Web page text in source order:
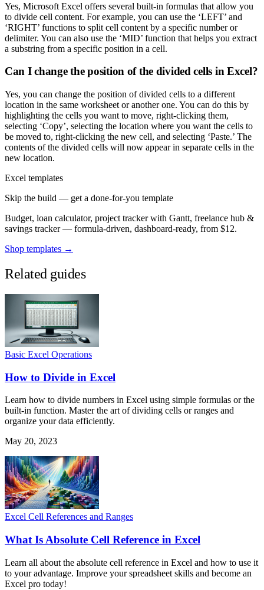
Yes, Microsoft Excel offers several built-in formulas that allow you
to divide cell content. For example, you can use the ‘LEFT’ and
‘RIGHT’ functions to split cell content by a specific number or
delimiter. You can also use the ‘MID’ function that helps you extract
a substring from a specific position in a cell.
Can I change the position of the divided cells in Excel?
Yes, you can change the position of divided cells to a different
location in the same worksheet or another one. You can do this by
highlighting the cells you want to move, right-clicking them,
selecting ‘Copy’, selecting the location where you want the cells to
be moved to, right-clicking the new cell, and selecting ‘Paste.’ The
contents of the divided cells will now appear in separate cells in the
new location.
Excel templates
Skip the build — get a done-for-you template
Budget, loan calculator, project tracker with Gantt, freelance hub &
savings tracker — formula-driven, dashboard-ready, from $12.
Shop templates →
Related guides
Basic Excel Operations
How to Divide in Excel
Learn how to divide numbers in Excel using simple formulas or the
built-in function. Master the art of dividing cells or ranges and
organize your data efficiently.
May 20, 2023
Excel Cell References and Ranges
What Is Absolute Cell Reference in Excel
Learn all about the absolute cell reference in Excel and how to use it
to your advantage. Improve your spreadsheet skills and become an
Excel pro today!